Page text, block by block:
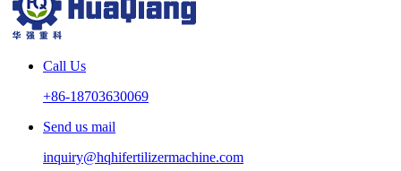
Call Us
+86-18703630069
Send us mail
inquiry@hqhifertilizermachine.com